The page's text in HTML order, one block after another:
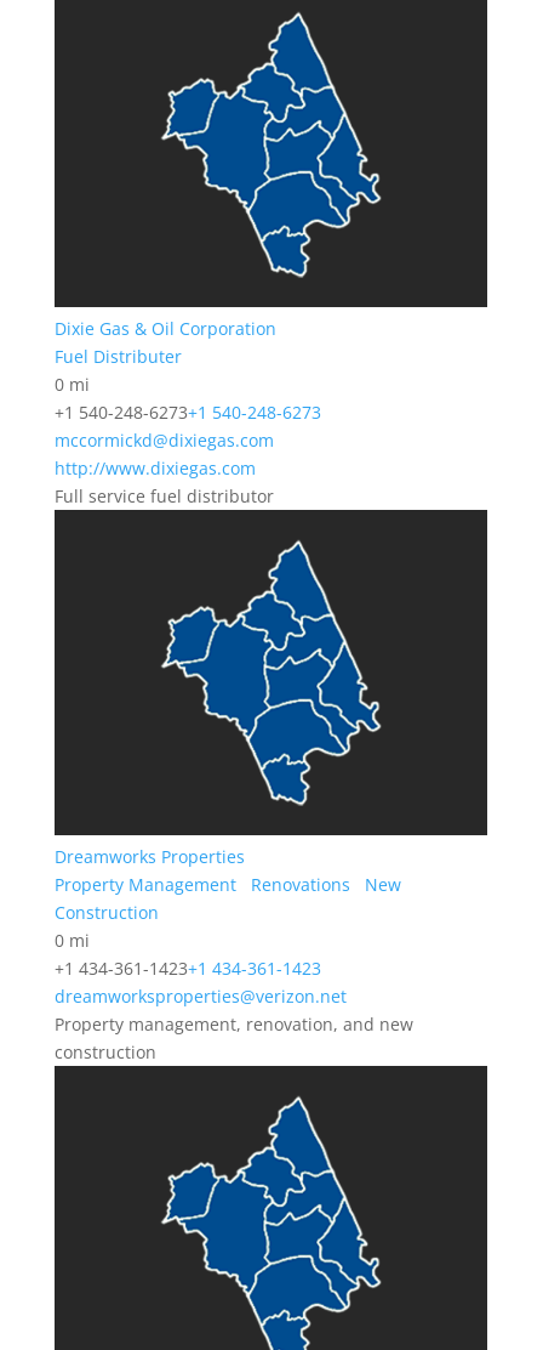
Dixie Gas & Oil Corporation
Fuel Distributer
0 mi
+1 540-248-6273+1 540-248-6273
mccormickd@dixiegas.com
http://www.dixiegas.com
Full service fuel distributor
Dreamworks Properties
Property Management
Renovations
New
Construction
0 mi
+1 434-361-1423+1 434-361-1423
dreamworksproperties@verizon.net
Property management, renovation, and new
construction